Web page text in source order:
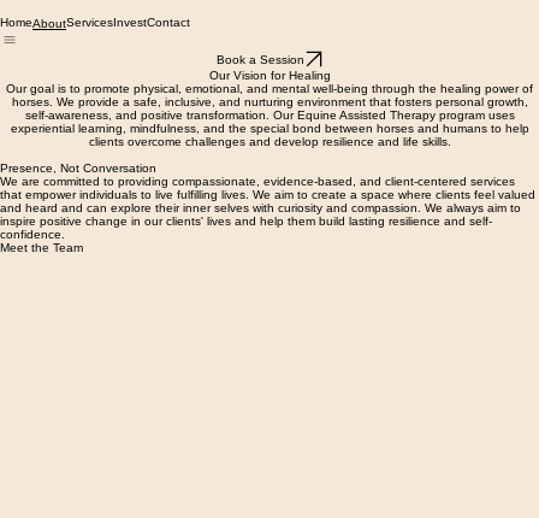
Book a Session
Our Vision for Healing
Our goal is to promote physical, emotional, and mental well-being through the healing power of
horses. We provide a safe, inclusive, and nurturing environment that fosters personal growth,
self-awareness, and positive transformation. Our Equine Assisted Therapy program uses
experiential learning, mindfulness, and the special bond between horses and humans to help
clients overcome challenges and develop resilience and life skills.
Presence, Not Conversation
We are committed to providing compassionate, evidence-based, and client-centered services
that empower individuals to live fulfilling lives. We aim to create a space where clients feel valued
and heard and can explore their inner selves with curiosity and compassion. We always aim to